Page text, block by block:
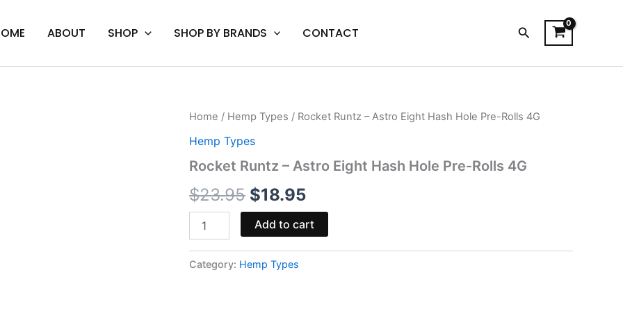
ABOUT SHOP SHOP BY BRANDS CONTACT Search
Home / Hemp Types / Rocket Runtz – Astro Eight Hash Hole Pre-Rolls 4G
Hemp Types
Rocket Runtz – Astro Eight Hash Hole Pre-Rolls 4G
$23.95
Original
price
was:
$23.95.
$18.95
Current
is:
$18.95.
Rocket
-
Eight
Hole
Pre-
Rolls
4G
quantity
Add to cart
Category: Hemp Types